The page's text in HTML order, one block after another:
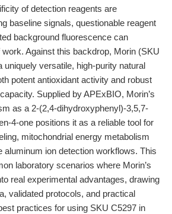
of detection reagents are
baseline signals, questionable reagent
background fluorescence can
Against this backdrop, Morin (SKU
uniquely versatile, high-purity natural
potent antioxidant activity and robust
Supplied by APExBIO, Morin’s
as a 2-(2,4-dihydroxyphenyl)-3,5,7-
4-one positions it as a reliable tool for
mitochondrial energy metabolism
aluminum ion detection workflows. This
laboratory scenarios where Morin’s
real experimental advantages, drawing
validated protocols, and practical
practices for using SKU C5297 in